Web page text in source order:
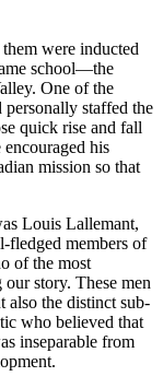
were inducted
school—the
One of the
personally staffed the
quick rise and fall
encouraged his
mission so that
Louis Lallemant,
fledged members of
of the most
story. These men
also the distinct sub-
who believed that
inseparable from